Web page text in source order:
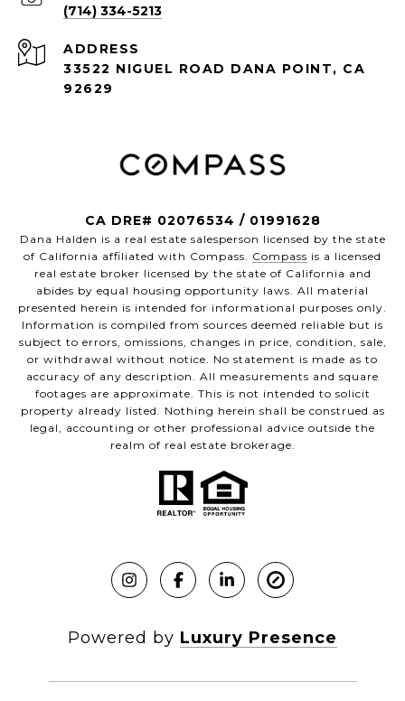
(714) 334-5213
ADDRESS
33522 NIGUEL ROAD DANA POINT, CA
92629
CA DRE# 02076534 / 01991628
Dana Halden is a real estate salesperson licensed by the state
of California affiliated with Compass. Compass is a licensed
real estate broker licensed by the state of California and
abides by equal housing opportunity laws. All material
presented herein is intended for informational purposes only.
Information is compiled from sources deemed reliable but is
subject to errors, omissions, changes in price, condition, sale,
or withdrawal without notice. No statement is made as to
accuracy of any description. All measurements and square
footages are approximate. This is not intended to solicit
property already listed. Nothing herein shall be construed as
legal, accounting or other professional advice outside the
realm of real estate brokerage.
Powered by Luxury Presence